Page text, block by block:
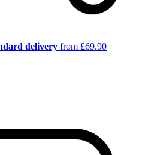
delivery from £69.90